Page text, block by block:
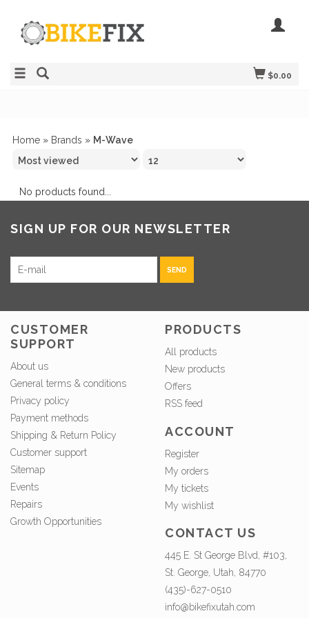
$0.00
Home » Brands » M-Wave
No products found...
SIGN UP FOR OUR NEWSLETTER
SEND
CUSTOMER
SUPPORT
About us
General terms & conditions
Privacy policy
Payment methods
Shipping & Return Policy
Customer support
Sitemap
Events
Repairs
Growth Opportunities
PRODUCTS
All products
New products
Offers
RSS feed
ACCOUNT
Register
My orders
My tickets
My wishlist
CONTACT US
445 E. St George Blvd, #103,
St. George, Utah, 84770
(435)-627-0510
info@bikefixutah.com